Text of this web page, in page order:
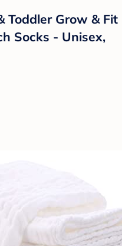
Toddler Grow & Fit
Socks - Unisex,